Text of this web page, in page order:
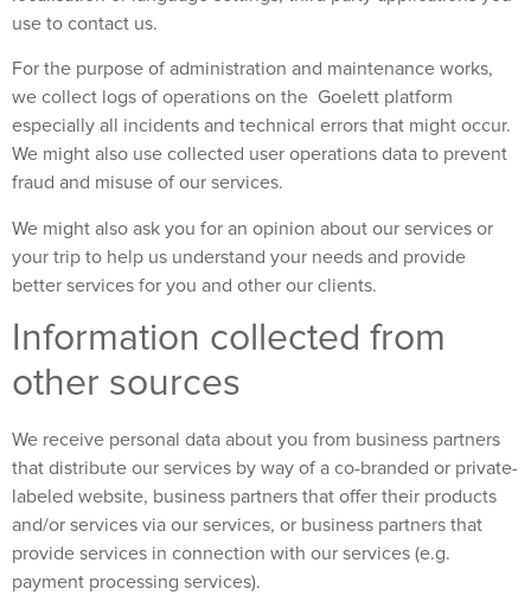
use to contact us.
For the purpose of administration and maintenance works,
we collect logs of operations on the Goelett platform
especially all incidents and technical errors that might occur.
We might also use collected user operations data to prevent
fraud and misuse of our services.
We might also ask you for an opinion about our services or
your trip to help us understand your needs and provide
better services for you and other our clients.
Information collected from
other sources
We receive personal data about you from business partners
that distribute our services by way of a co-branded or private-
labeled website, business partners that offer their products
and/or services via our services, or business partners that
provide services in connection with our services (e.g.
payment processing services).